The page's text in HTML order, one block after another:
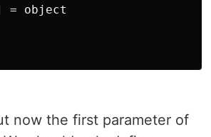
= object
now the first parameter of